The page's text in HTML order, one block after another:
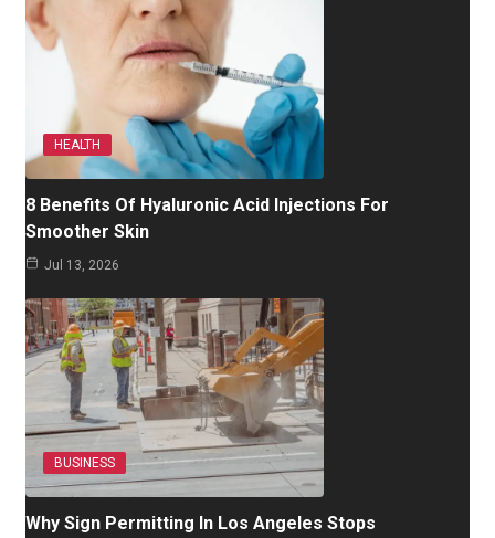
HEALTH
8 Benefits Of Hyaluronic Acid Injections For
Smoother Skin
Jul 13, 2026
BUSINESS
Why Sign Permitting In Los Angeles Stops